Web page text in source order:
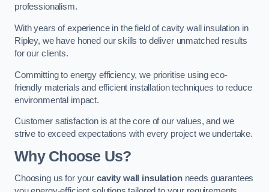
professionalism.
With years of experience in the field of cavity wall insulation in
Ripley, we have honed our skills to deliver unmatched results
for our clients.
Committing to energy efficiency, we prioritise using eco-
friendly materials and efficient installation techniques to reduce
environmental impact.
Customer satisfaction is at the core of our values, and we
strive to exceed expectations with every project we undertake.
Why Choose Us?
Choosing us for your cavity wall insulationneeds guarantees